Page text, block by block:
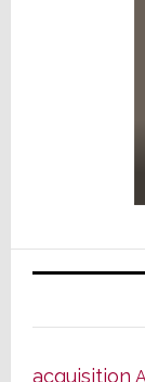
acquisition